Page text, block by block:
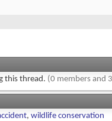
this thread. (0 members and
, wildlife conservation